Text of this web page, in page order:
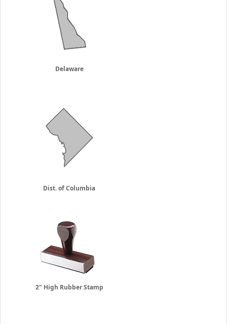
Delaware
Dist. of Columbia
2" High Rubber Stamp